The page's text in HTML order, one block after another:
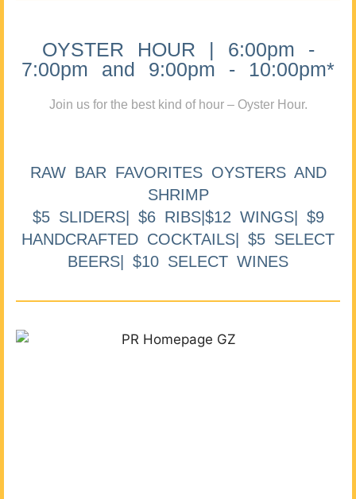
OYSTER HOUR | 6:00pm -
7:00pm and 9:00pm - 10:00pm*
Join us for the best kind of hour – Oyster Hour.
RAW BAR FAVORITES OYSTERS AND
SHRIMP
$5 SLIDERS| $6 RIBS|$12 WINGS| $9
HANDCRAFTED COCKTAILS| $5 SELECT
BEERS| $10 SELECT WINES